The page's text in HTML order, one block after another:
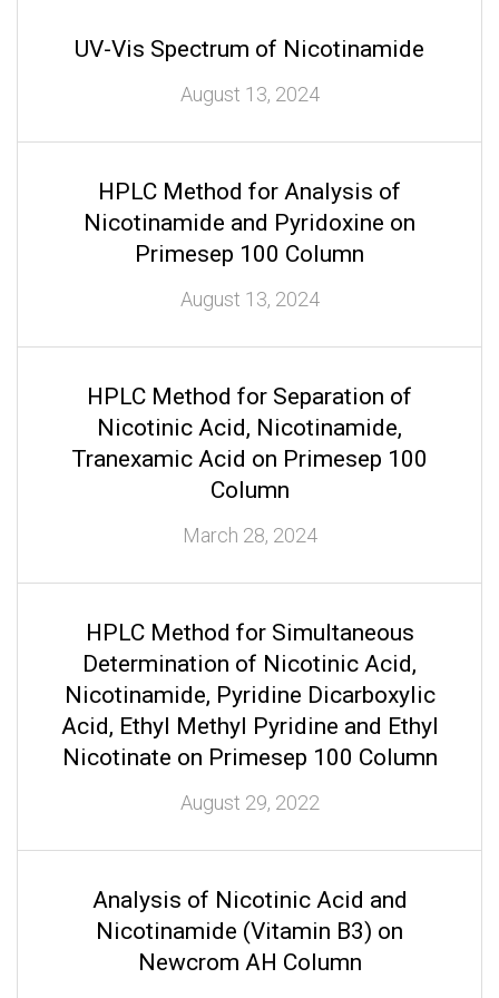
UV-Vis Spectrum of Nicotinamide
August 13, 2024
HPLC Method for Analysis of
Nicotinamide and Pyridoxine on
Primesep 100 Column
August 13, 2024
HPLC Method for Separation of
Nicotinic Acid, Nicotinamide,
Tranexamic Acid on Primesep 100
Column
March 28, 2024
HPLC Method for Simultaneous
Determination of Nicotinic Acid,
Nicotinamide, Pyridine Dicarboxylic
Acid, Ethyl Methyl Pyridine and Ethyl
Nicotinate on Primesep 100 Column
August 29, 2022
Analysis of Nicotinic Acid and
Nicotinamide (Vitamin B3) on
Newcrom AH Column